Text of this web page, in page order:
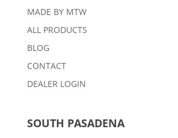
MADE BY MTW
ALL PRODUCTS
BLOG
CONTACT
DEALER LOGIN
SOUTH PASADENA